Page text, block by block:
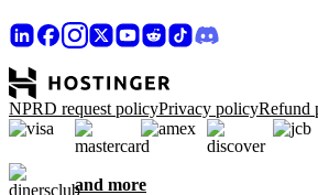
NPRD request policyPrivacy policyRefund
and more